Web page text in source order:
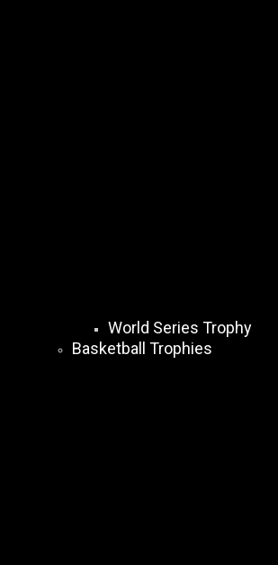
World Series Trophy
Basketball Trophies